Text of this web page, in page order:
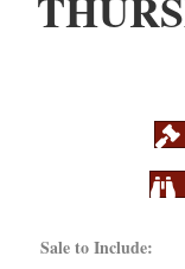
Sale to Include: